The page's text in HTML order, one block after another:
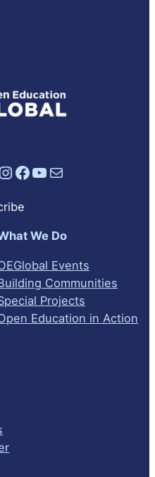
Instagram Facebook YouTube Mail
We Do
Events
Communities
Projects
Education in Action